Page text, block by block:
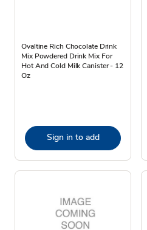
Ovaltine Rich Chocolate Drink
Mix Powdered Drink Mix For
Hot And Cold Milk Canister - 12
Oz
Sign in to add